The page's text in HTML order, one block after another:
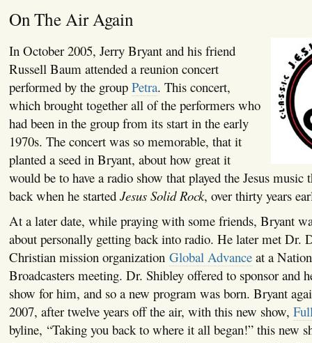
On The Air Again
In October 2005, Jerry Bryant and his friend
Russell Baum attended a reunion concert
performed by the group Petra. This concert,
which brought together all of the performers who
had been in the group from its start in the early
1970s. The concert was so memorable, that it
planted a seed in Bryant, about how great it
would be to have a radio show that played the Jesus music
back when he started Jesus Solid Rock, over thirty years
At a later date, while praying with some friends, Bryant
about personally getting back into radio. He later met Dr.
Christian mission organization Global Advanceat a
Broadcasters meeting. Dr. Shibley offered to sponsor and
show for him, and so a new program was born. Bryant
2007, after twelve years off the air, with this new show,
byline, “Taking you back to where it all began!” this new